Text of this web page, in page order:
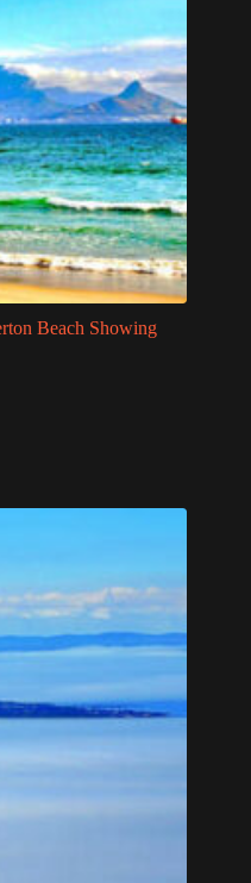
Beach Showing